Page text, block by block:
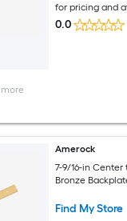
for pricing and
0.0
Amerock
7-9/16-in
Bronze
Find My Store